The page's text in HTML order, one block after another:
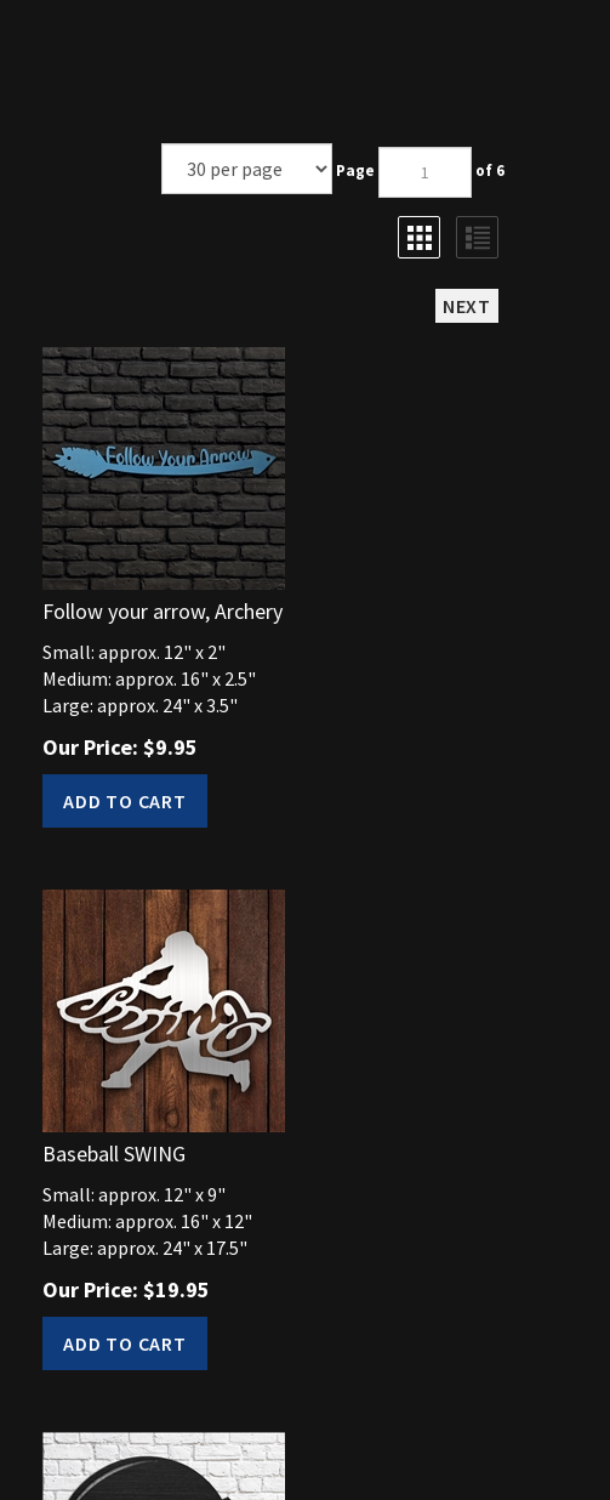
Page of 6
NEXT
Follow your arrow, Archery
Small: approx. 12" x 2"
Medium: approx. 16" x 2.5"
Large: approx. 24" x 3.5"
Our Price: $9.95
Baseball SWING
Small: approx. 12" x 9"
Medium: approx. 16" x 12"
Large: approx. 24" x 17.5"
Our Price: $19.95